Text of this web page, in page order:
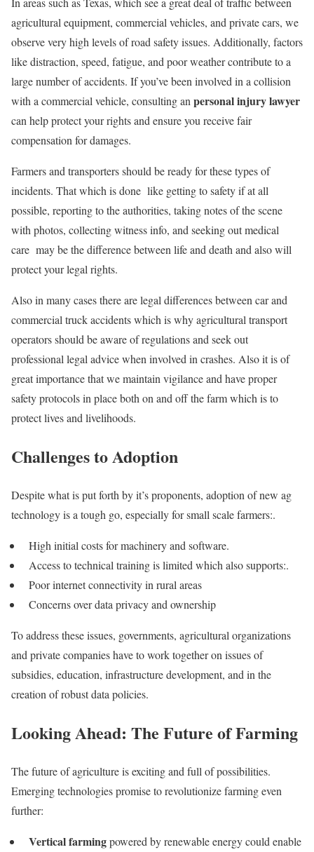
agricultural equipment, commercial vehicles, and private cars, we
observe very high levels of road safety issues. Additionally, factors
like distraction, speed, fatigue, and poor weather contribute to a
large number of accidents. If you’ve been involved in a collision
with a commercial vehicle, consulting an personal injury lawyer
can help protect your rights and ensure you receive fair
compensation for damages.
Farmers and transporters should be ready for these types of
incidents. That which is done like getting to safety if at all
possible, reporting to the authorities, taking notes of the scene
with photos, collecting witness info, and seeking out medical
care may be the difference between life and death and also will
protect your legal rights.
Also in many cases there are legal differences between car and
commercial truck accidents which is why agricultural transport
operators should be aware of regulations and seek out
professional legal advice when involved in crashes. Also it is of
great importance that we maintain vigilance and have proper
safety protocols in place both on and off the farm which is to
protect lives and livelihoods.
Challenges to Adoption
Despite what is put forth by it’s proponents, adoption of new ag
technology is a tough go, especially for small scale farmers:.
High initial costs for machinery and software.
Access to technical training is limited which also supports:.
Poor internet connectivity in rural areas
Concerns over data privacy and ownership
To address these issues, governments, agricultural organizations
and private companies have to work together on issues of
subsidies, education, infrastructure development, and in the
creation of robust data policies.
Looking Ahead: The Future of Farming
The future of agriculture is exciting and full of possibilities.
Emerging technologies promise to revolutionize farming even
further:
Vertical farmingpowered by renewable energy could enable